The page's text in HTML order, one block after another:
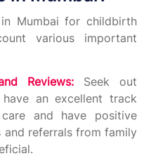
Mumbai for childbirth
various important
Reviews: Seek out
an excellent track
and have positive
and referrals from family